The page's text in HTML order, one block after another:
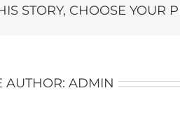
STORY, CHOOSE YOUR
AUTHOR: ADMIN